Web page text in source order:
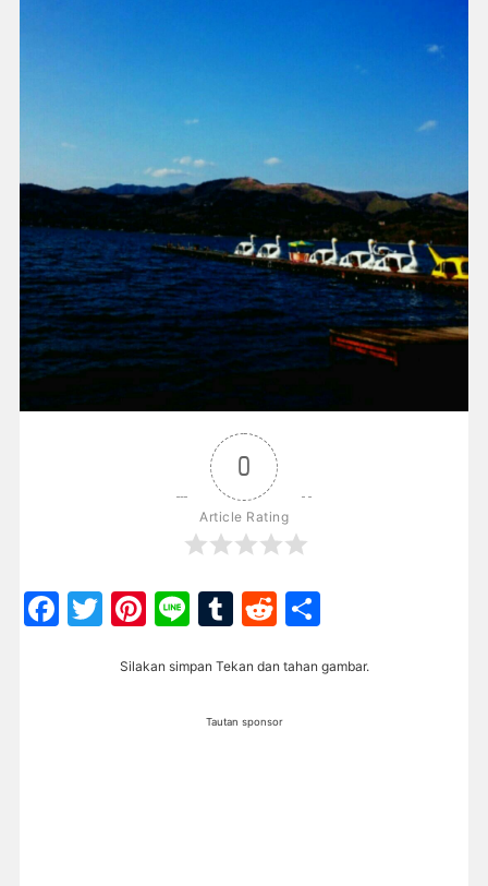
0
Article Rating
Facebook
Twitter
Pinterest
LineTumblr
Reddit
Silakan simpan Tekan dan tahan gambar.
Tautan sponsor